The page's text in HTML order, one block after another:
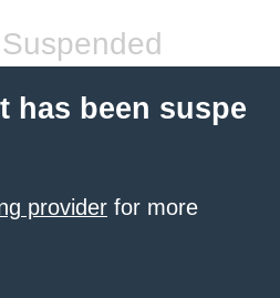
has been suspe
provider for more